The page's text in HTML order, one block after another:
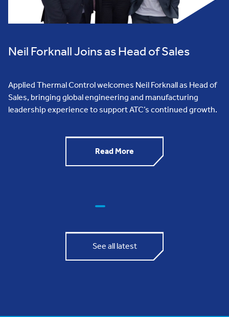
Neil Forknall Joins as Head of Sales
Applied Thermal Control welcomes Neil Forknall as Head of
Sales, bringing global engineering and manufacturing
leadership experience to support ATC’s continued growth.
Read More
See all latest